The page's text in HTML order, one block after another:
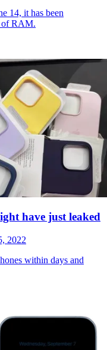
14, it has been
of RAM.
have just leaked
2022
within days and